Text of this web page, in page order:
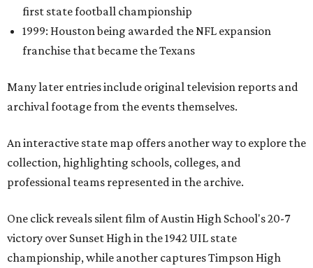
first state football championship
1999: Houston being awarded the NFL expansion
franchise that became the Texans
Many later entries include original television reports and
archival footage from the events themselves.
An interactive state map offers another way to explore the
collection, highlighting schools, colleges, and
professional teams represented in the archive.
One click reveals silent film of Austin High School's 20-7
victory over Sunset High in the 1942 UIL state
championship, while another captures Timpson High